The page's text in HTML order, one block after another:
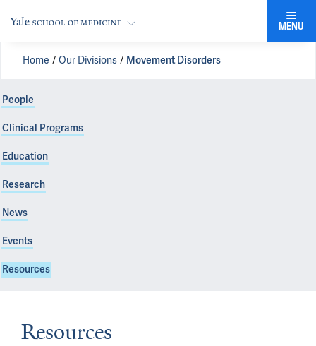
MENU
Home Our Divisions Movement Disorders
People
Clinical Programs
Education
Research
News
Events
Resources
Resources